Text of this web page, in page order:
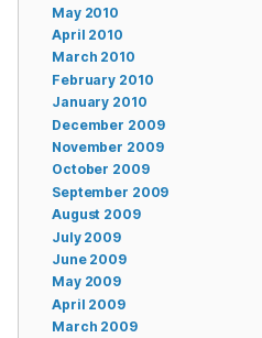
May 2010
April 2010
March 2010
February 2010
January 2010
December 2009
November 2009
October 2009
September 2009
August 2009
July 2009
June 2009
May 2009
April 2009
March 2009